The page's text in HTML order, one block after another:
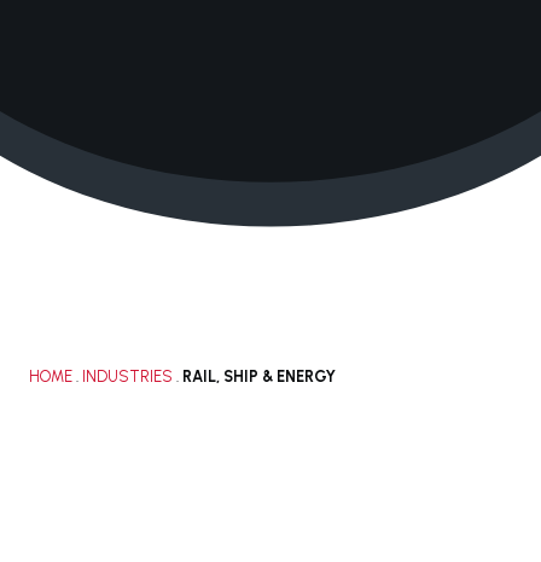
HOME . INDUSTRIES . RAIL, SHIP & ENERGY